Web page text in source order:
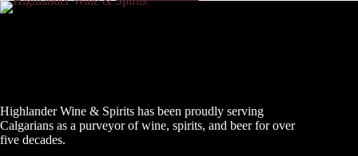
Highlander Wine & Spirits has been proudly serving
Calgarians as a purveyor of wine, spirits, and beer for over
five decades.